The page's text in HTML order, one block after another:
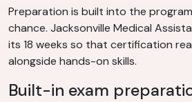
Preparation is built into the
chance. Jacksonville Medical
its 18 weeks so that certification
alongside hands-on skills.
Built-in exam